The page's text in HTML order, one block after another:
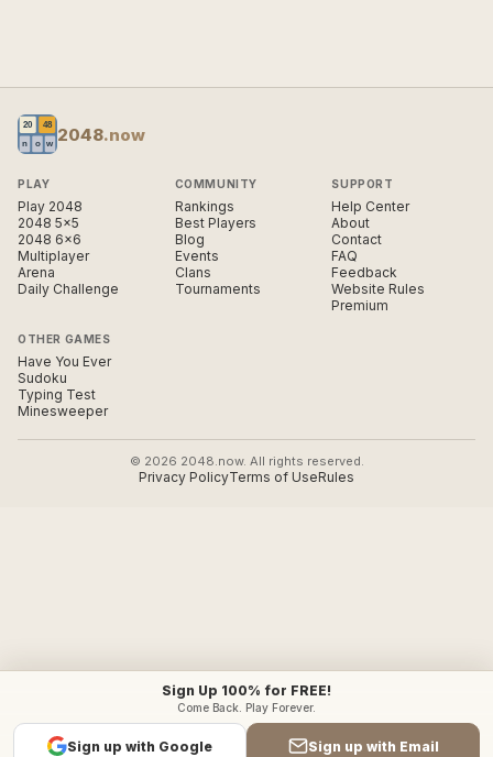
2048.now
PLAY
Play 2048
2048 5×5
2048 6×6
Multiplayer
Arena
Daily Challenge
COMMUNITY
Rankings
Best Players
Blog
Events
Clans
Tournaments
SUPPORT
Help Center
About
Contact
FAQ
Feedback
Website Rules
Premium
OTHER GAMES
Have You Ever
Sudoku
Typing Test
Minesweeper
© 2026 2048.now. All rights reserved.
Privacy PolicyTerms of UseRules
Sign Up 100% for FREE!
Come Back. Play Forever.
Sign up with Google Sign up with Email